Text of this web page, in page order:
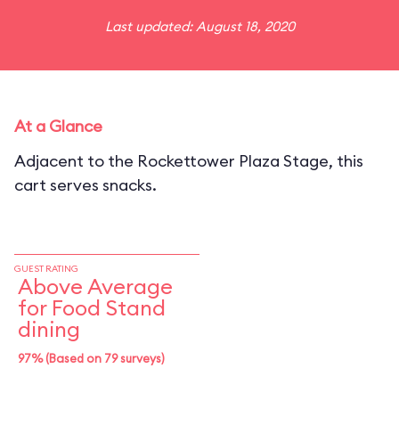
Last updated: August 18, 2020
At a Glance
Adjacent to the Rockettower Plaza Stage, this
cart serves snacks.
GUEST RATING
Above Average
for Food Stand
dining
97% (Based on 79 surveys)